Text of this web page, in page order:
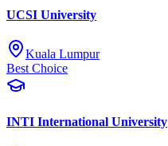
UCSI University
Kuala Lumpur
Best Choice
INTI International University